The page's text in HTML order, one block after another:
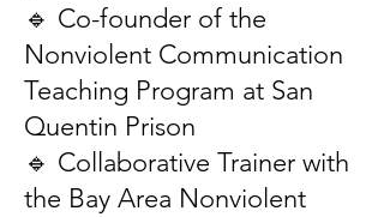
🔹 Co-founder of the
Nonviolent Communication
Teaching Program at San
Quentin Prison
🔹 Collaborative Trainer with
the Bay Area Nonviolent